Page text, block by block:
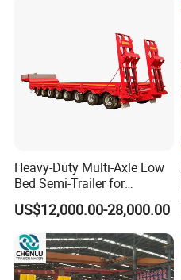
Heavy-Duty Multi-Axle Low
Bed Semi-Trailer for
Oversize Cargo Transport
Customizable
US$12,000.00-28,000.00